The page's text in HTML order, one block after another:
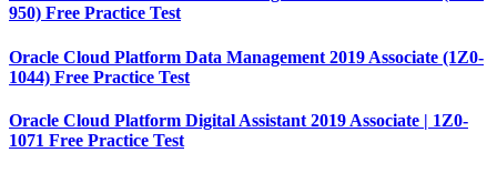
950) Free Practice Test
Oracle Cloud Platform Data Management 2019 Associate (1Z0-
1044) Free Practice Test
Oracle Cloud Platform Digital Assistant 2019 Associate | 1Z0-
1071 Free Practice Test